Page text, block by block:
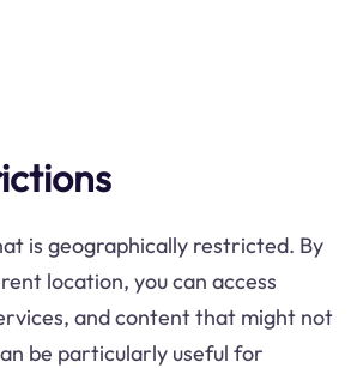
is geographically restricted. By
location, you can access
and content that might not
be particularly useful for